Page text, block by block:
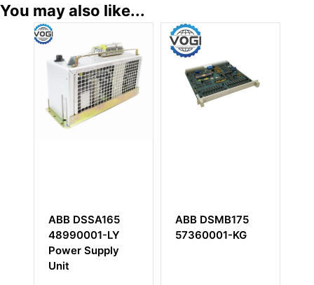
You may also like...
ABB DSSA165
48990001-LY
Power Supply
Unit
ABB DSMB175
57360001-KG